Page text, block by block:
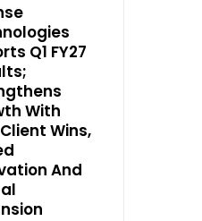
Q1 FY27
With
Wins,
And